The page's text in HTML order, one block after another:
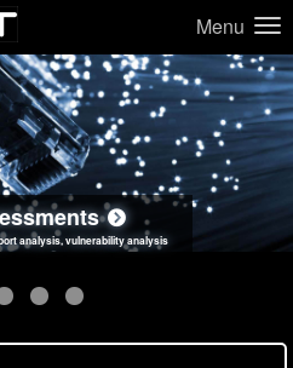
Menu
analysis, vulnerability analysis
Assessments
issues, unsafe data handling
scenarios, real-world attack simulations
Practices
coding standards review